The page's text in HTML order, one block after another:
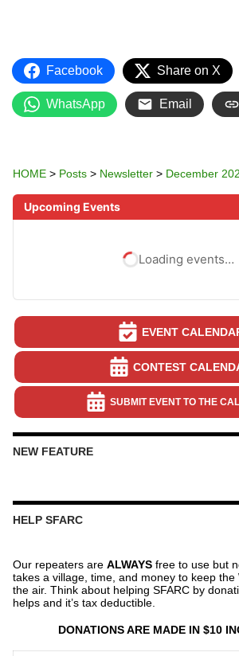
Facebook Share on X
WhatsApp Email
HOME > Posts > Newsletter > December
Upcoming Events
Loading events…
EVENT
CONTEST
SUBMIT EVENT TO THE
NEW FEATURE
HELP SFARC
Our repeaters are ALWAYS free to use but
takes a village, time, and money to keep the
the air. Think about helping SFARC by
helps and it’s tax deductible.
DONATIONS ARE MADE IN $10